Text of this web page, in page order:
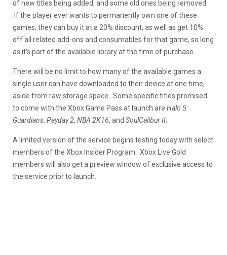
of new titles being added, and some old ones being removed.
If the player ever wants to permanently own one of these
games, they can buy it at a 20% discount, as well as get 10%
off all related add-ons and consumables for that game, so long
as it’s part of the available library at the time of purchase.
There will be no limit to how many of the available games a
single user can have downloaded to their device at one time,
aside from raw storage space. Some specific titles promised
to come with the Xbox Game Pass at launch are Halo 5:
Guardians, Payday 2, NBA 2K16, and SoulCalibur II
A limited version of the service begins testing today with select
members of the Xbox Insider Program. Xbox Live Gold
members will also get a preview window of exclusive access to
the service prior to launch.